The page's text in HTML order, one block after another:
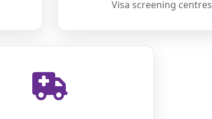
Visa screening centres